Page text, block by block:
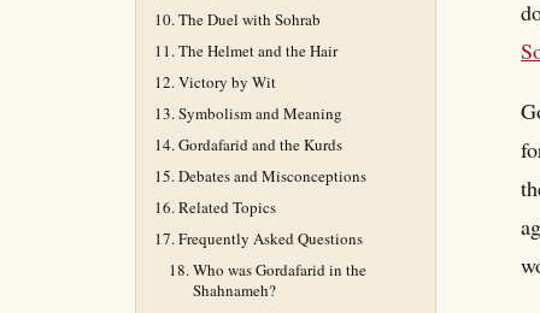
The Duel with Sohrab
The Helmet and the Hair
Victory by Wit
Symbolism and Meaning
Gordafarid and the Kurds
Debates and Misconceptions
Related Topics
Frequently Asked Questions
Who was Gordafarid in the
Shahnameh?